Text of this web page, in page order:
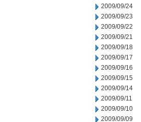
2009/09/24
2009/09/23
2009/09/22
2009/09/21
2009/09/18
2009/09/17
2009/09/16
2009/09/15
2009/09/14
2009/09/11
2009/09/10
2009/09/09